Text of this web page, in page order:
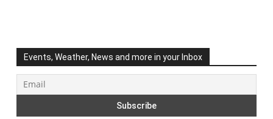
Events, Weather, News and more in your Inbox